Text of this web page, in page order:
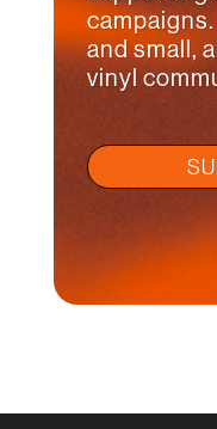
and small,
vinyl